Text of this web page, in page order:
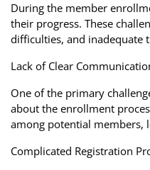
During the member
their progress. These
difficulties, and inadequate
Lack of Clear
One of the primary
about the enrollment
among potential members,
Complicated Registration